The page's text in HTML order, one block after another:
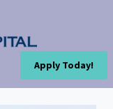
Apply Today!